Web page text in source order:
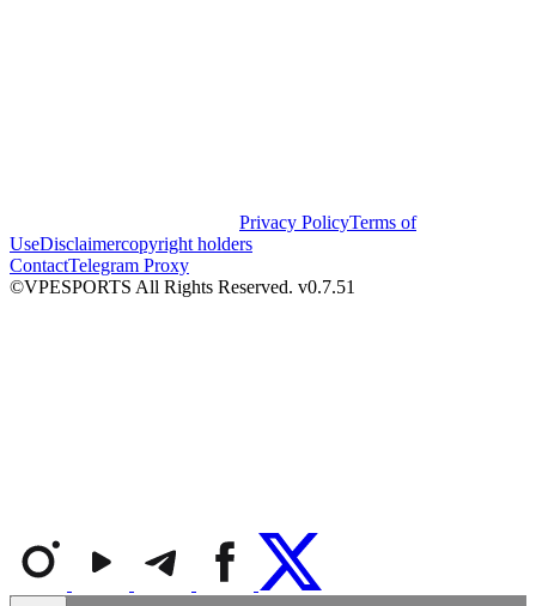
Privacy PolicyTerms of
UseDisclaimercopyright holders
ContactTelegram Proxy
©VPESPORTS All Rights Reserved. v0.7.51